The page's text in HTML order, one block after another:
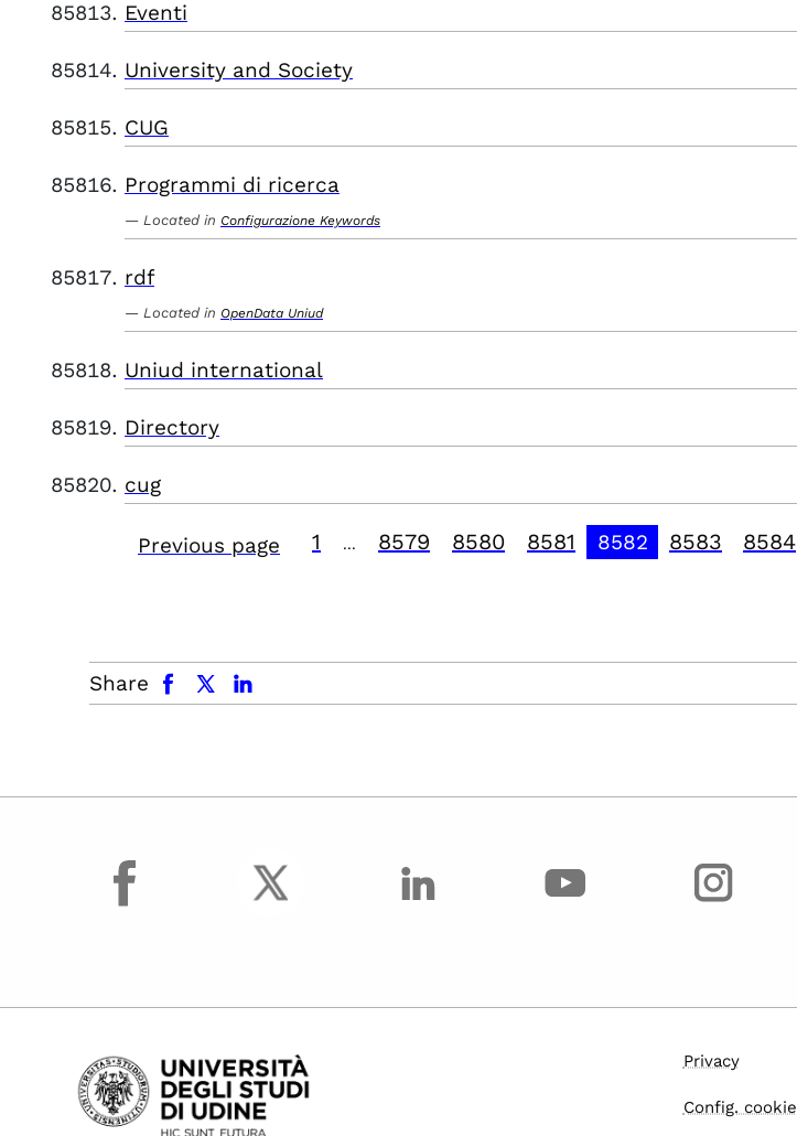
Eventi
University and Society
CUG
Programmi di ricerca
Located in Configurazione Keywords
rdf
Located in OpenData Uniud
Uniud international
Directory
cug
Previous page 1 8579 8580 8581 8582 8583 8584
Share
facebook x.com linkedin
facebook
Privacy
Config. cookie